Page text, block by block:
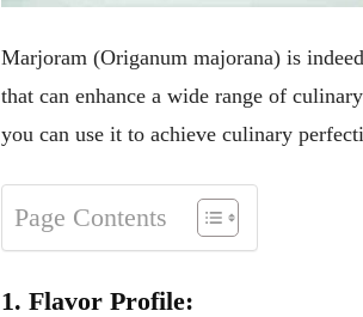
Marjoram (Origanum majorana) is
that can enhance a wide range of
you can use it to achieve culinary
Page Contents
1. Flavor Profile: